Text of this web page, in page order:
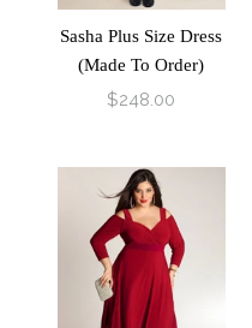
Sasha Plus Size Dress
(Made To Order)
$248.00